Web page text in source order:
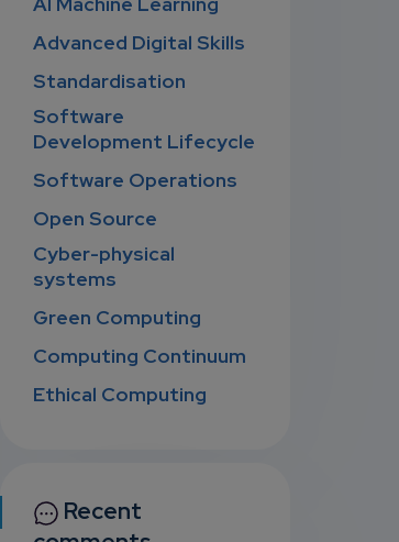
Advanced Digital Skills
Standardisation
Software
Development Lifecycle
Software Operations
Open Source
Cyber-physical
systems
Green Computing
Computing Continuum
Ethical Computing
Recent